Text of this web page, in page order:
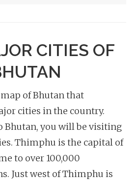
CITIES OF
of Bhutan that
cities in the country.
Bhutan, you will be visiting
Thimphu is the capital of
to over 100,000
Just west of Thimphu is